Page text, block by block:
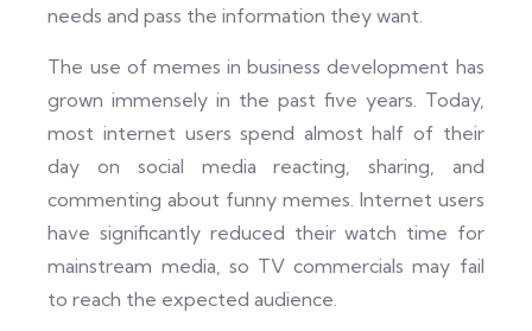
needs and pass the information they want.
The use of memes in business development has
grown immensely in the past five years. Today,
most internet users spend almost half of their
day on social media reacting, sharing, and
commenting about funny memes. Internet users
have significantly reduced their watch time for
mainstream media, so TV commercials may fail
to reach the expected audience.